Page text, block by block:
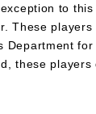
to
These
Department
these players